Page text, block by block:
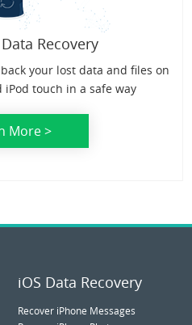
Recovery
your lost data and files on
iPod touch in a safe way
More >
iOS Data Recovery
Recover iPhone Messages